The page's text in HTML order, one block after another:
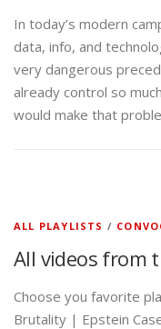
In today’s modern
data, info, and
very dangerous
already control so
would make that
ALL PLAYLISTS /
All videos from
Choose you favorite
Brutality | Epstein